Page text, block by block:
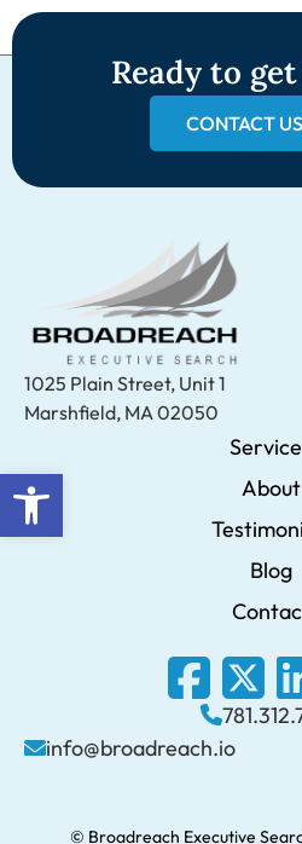
Open toolbar
Ready to
CONTACT
1025 Plain Street, Unit 1
Marshfield, MA 02050
About
Blog
info@broadreach.io
© Broadreach Executive